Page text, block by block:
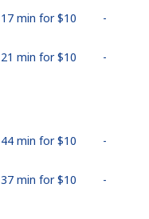
17 min for ⁦$10⁩ -
21 min for ⁦$10⁩ -
44 min for ⁦$10⁩ -
37 min for ⁦$10⁩ -